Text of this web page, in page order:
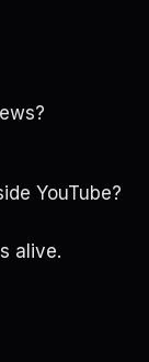
YouTube?
alive.